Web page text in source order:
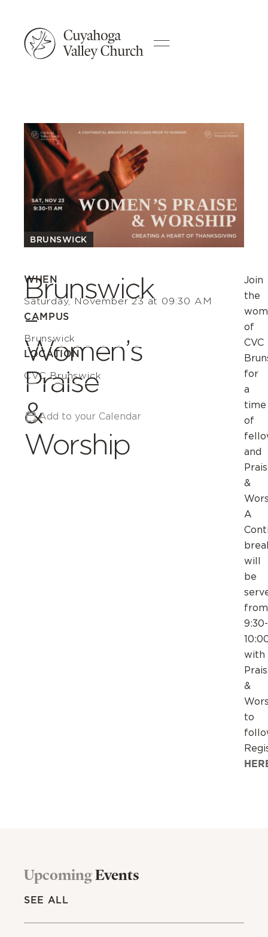
BRUNSWICK
Brunswick
–
Women’s
Praise
&
Worship
WHEN
Saturday, November 23 at 09:30 AM
CAMPUS
Brunswick
LOCATION
CVC Brunswick
Add to your Calendar
Join
the
of
CVC
for
a
time
of
and
&
A
will
be
from
9:30-
with
&
to
UpcomingEvents
SEE ALL